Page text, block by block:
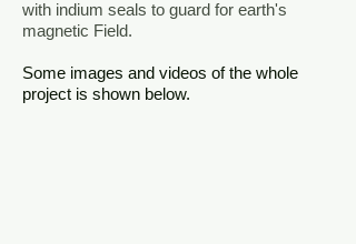
with indium seals to guard for earth's
magnetic Field.
Some images and videos of the whole
project is shown below.